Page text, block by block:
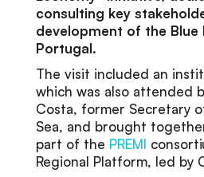
consulting key
development of the Blue
Portugal.
The visit included an
which was also attended
Costa, former Secretary
Sea, and brought
part of the PREMI
Regional Platform, led by